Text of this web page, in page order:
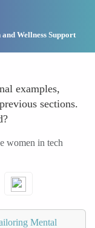
Wellness Support
examples,
sections.
women in tech
Mental